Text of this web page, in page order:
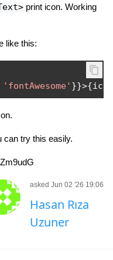
print icon. Working
like this:
'fontAwesome' }}>{icon
can try this easily.
asked Jun 02 '26 19:06
Hasan Rıza
Uzuner